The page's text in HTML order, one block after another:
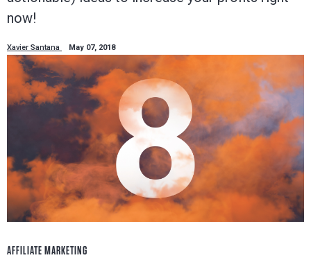
now!
Xavier Santana May 07, 2018
AFFILIATE MARKETING